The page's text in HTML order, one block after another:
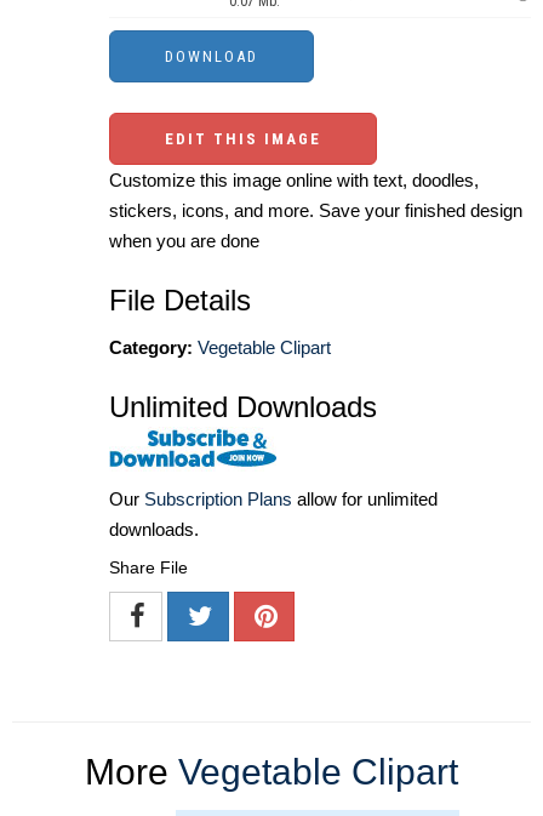
EDIT THIS IMAGE
Customize this image online with text, doodles,
stickers, icons, and more. Save your finished design
when you are done
File Details
Category: Vegetable Clipart
Unlimited Downloads
Our Subscription Plans allow for unlimited
downloads.
Share File
More Vegetable Clipart